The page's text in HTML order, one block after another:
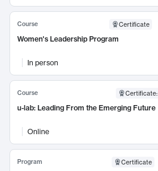
Course Certificate
Women's Leadership Program
In person
Course Certificate:
u-lab: Leading From the Emerging Future
Online
Program Certificate